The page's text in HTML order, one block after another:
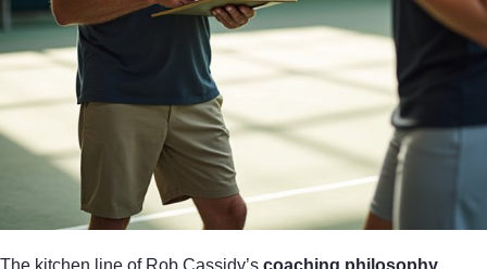
The kitchen line of Rob Cassidy’s coaching philosophy